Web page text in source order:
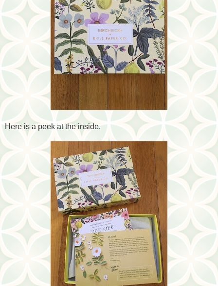
Here is a peek at the inside.